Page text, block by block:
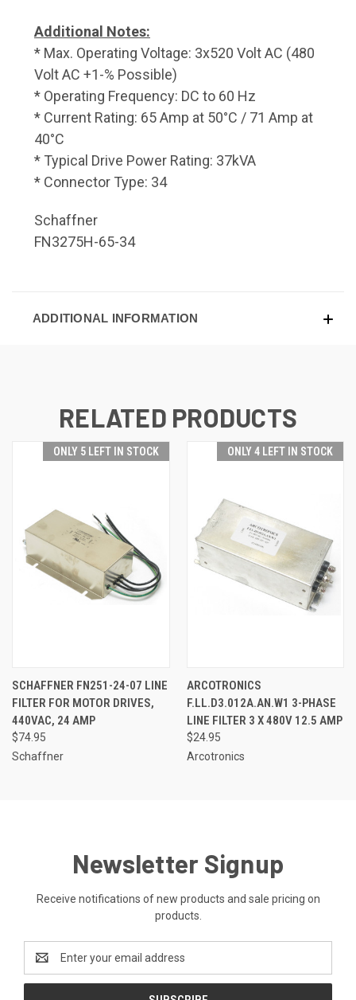
Additional Notes:
* Max. Operating Voltage: 3x520 Volt AC (480
Volt AC +1-% Possible)
* Operating Frequency: DC to 60 Hz
* Current Rating: 65 Amp at 50°C / 71 Amp at
40°C
* Typical Drive Power Rating: 37kVA
* Connector Type: 34
Schaffner
FN3275H-65-34
ADDITIONAL INFORMATION
RELATED PRODUCTS
ONLY 5 LEFT IN STOCK
SCHAFFNER FN251-24-07 LINE
FILTER FOR MOTOR DRIVES,
440VAC, 24 AMP
$74.95
Schaffner
ONLY 4 LEFT IN STOCK
ARCOTRONICS
F.LL.D3.012A.AN.W1 3-PHASE
LINE FILTER 3 X 480V 12.5 AMP
$24.95
Arcotronics
Newsletter Signup
Receive notifications of new products and sale pricing on
products.
Address